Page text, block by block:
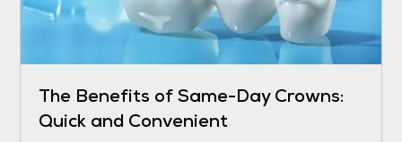
The Benefits of Same-Day Crowns:
Quick and Convenient